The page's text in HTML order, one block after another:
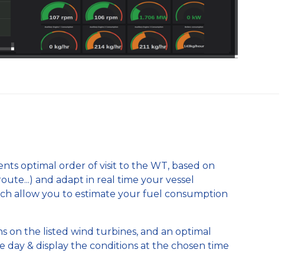
optimal order of visit to the WT, based on
and adapt in real time your vessel
allow you to estimate your fuel consumption
on the listed wind turbines, and an optimal
& display the conditions at the chosen time